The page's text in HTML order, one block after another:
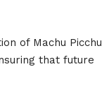
of Machu Picchu
that future